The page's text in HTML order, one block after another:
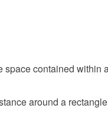
space contained within
around a